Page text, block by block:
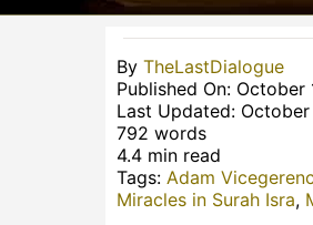
By TheLastDialogue
Published On: October
Last Updated:
792 words
4.4 min read
Tags: Adam
Miracles in Surah Isra,